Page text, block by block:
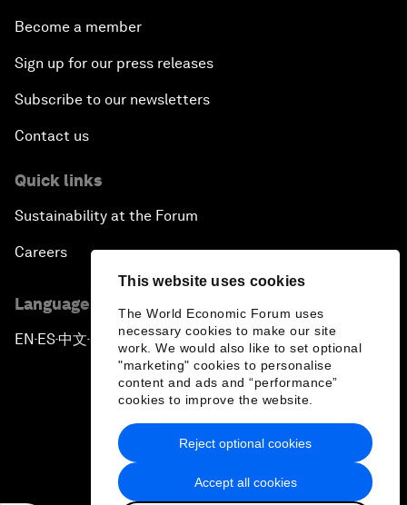
This website uses cookies
The World Economic Forum uses
necessary cookies to make our site
work. We would also like to set optional
"marketing" cookies to personalise
content and ads and “performance”
cookies to improve the website.
Accept all cookies
Reject optional cookies
Become a member
Sign up for our press releases
Subscribe to our newsletters
Contact us
Quick links
Sustainability at the Forum
Careers
Language editions
EN ▪ES▪中文▪ 日本語
Privacy Policy & Terms of Service
Sitemap